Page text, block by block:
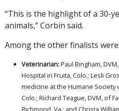
“This is the highlight of a 30-
animals,” Corbin said.
Among the other finalists were:
Veterinarian:Paul Bingham,
Hospital in Fruita, Colo.; Lesli
medicine at the Humane
Colo.; Richard Teague, DVM, of
Richmond, Va.; and Christa